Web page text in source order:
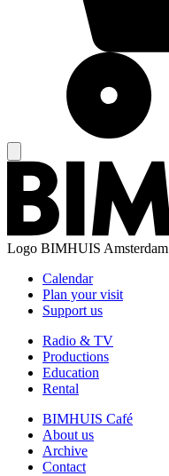
Logo BIMHUIS Amsterdam
Calendar
Plan your visit
Support us
Radio & TV
Productions
Education
Rental
BIMHUIS Café
About us
Archive
Contact